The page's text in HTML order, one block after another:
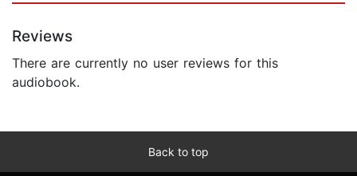
Reviews
There are currently no user reviews for this
audiobook.
Back to top